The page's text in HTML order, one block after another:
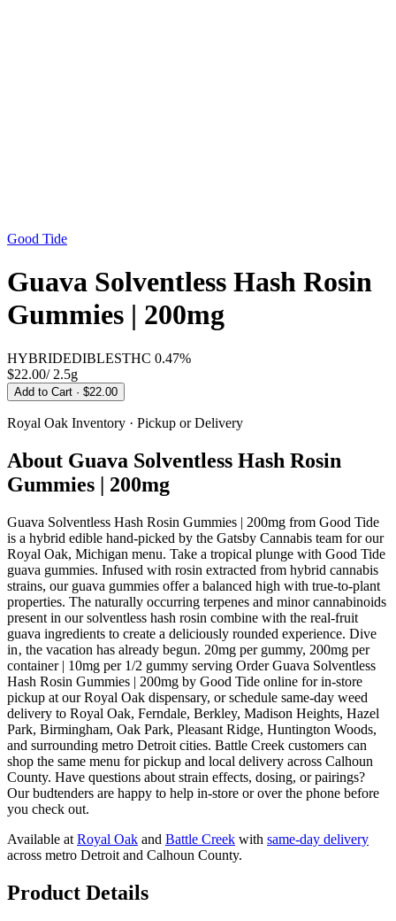
Good Tide
Guava Solventless Hash Rosin
Gummies | 200mg
HYBRIDEDIBLESTHC 0.47%
$22.00/ 2.5g
Add to Cart · $22.00
Royal Oak Inventory · Pickup or Delivery
About Guava Solventless Hash Rosin
Gummies | 200mg
Guava Solventless Hash Rosin Gummies | 200mg from Good Tide
is a hybrid edible hand-picked by the Gatsby Cannabis team for our
Royal Oak, Michigan menu. Take a tropical plunge with Good Tide
guava gummies. Infused with rosin extracted from hybrid cannabis
strains, our guava gummies offer a balanced high with true-to-plant
properties. The naturally occurring terpenes and minor cannabinoids
present in our solventless hash rosin combine with the real-fruit
guava ingredients to create a deliciously rounded experience. Dive
in‚ the vacation has already begun. 20mg per gummy, 200mg per
container | 10mg per 1/2 gummy serving Order Guava Solventless
Hash Rosin Gummies | 200mg by Good Tide online for in-store
pickup at our Royal Oak dispensary, or schedule same-day weed
delivery to Royal Oak, Ferndale, Berkley, Madison Heights, Hazel
Park, Birmingham, Oak Park, Pleasant Ridge, Huntington Woods,
and surrounding metro Detroit cities. Battle Creek customers can
shop the same menu for pickup and local delivery across Calhoun
County. Have questions about strain effects, dosing, or pairings?
Our budtenders are happy to help in-store or over the phone before
you check out.
Available at Royal Oak and Battle Creek with same-day delivery
across metro Detroit and Calhoun County.
Product Details